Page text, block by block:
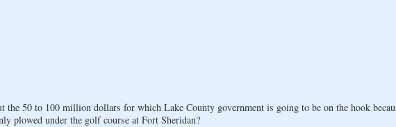
the 50 to 100 million dollars for which Lake County government is going to be on the hook
plowed under the golf course at Fort Sheridan?